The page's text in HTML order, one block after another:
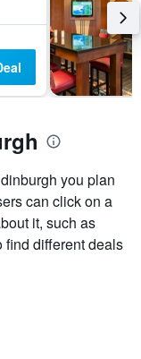
you plan
can click on a
it, such as
find different deals